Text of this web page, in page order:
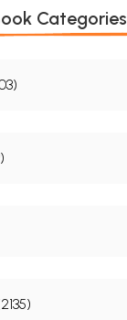
Categories